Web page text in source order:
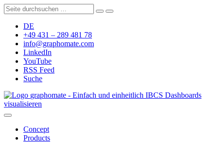
DE
+49 431 – 289 481 78
info@graphomate.com
LinkedIn
YouTube
RSS Feed
Suche
graphomate - Einfach und einheitlich IBCS Dashboards
visualisieren
Concept
Products